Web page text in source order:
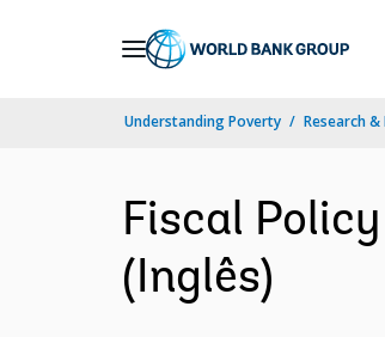
Understanding Poverty Research
Fiscal
(Inglês)